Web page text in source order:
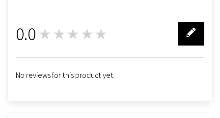
0.0 ★★★★★
No reviews for this product yet.